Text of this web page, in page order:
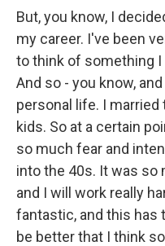
But, you know, I
my career. I've been
to think of something I
And so - you know,
personal life. I
kids. So at a certain
so much fear and
into the 40s. It was so
and I will work really
fantastic, and this has
be better that I think